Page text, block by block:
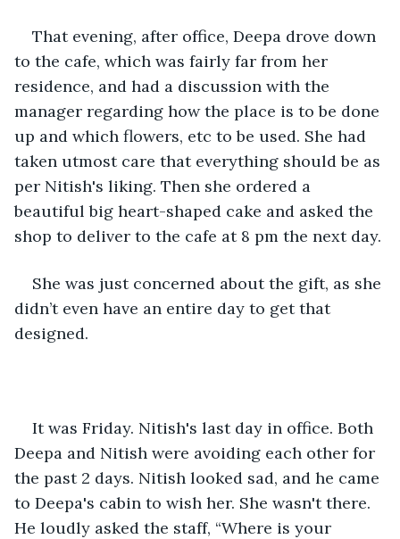
That evening, after office, Deepa drove down
to the cafe, which was fairly far from her
residence, and had a discussion with the
manager regarding how the place is to be done
up and which flowers, etc to be used. She had
taken utmost care that everything should be as
per Nitish's liking. Then she ordered a
beautiful big heart-shaped cake and asked the
shop to deliver to the cafe at 8 pm the next day.
She was just concerned about the gift, as she
didn’t even have an entire day to get that
designed.
It was Friday. Nitish's last day in office. Both
Deepa and Nitish were avoiding each other for
the past 2 days. Nitish looked sad, and he came
to Deepa's cabin to wish her. She wasn't there.
He loudly asked the staff, “Where is your